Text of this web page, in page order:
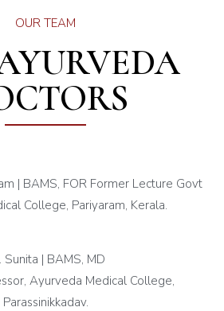
OUR TEAM
| BAMS, FOR Former Lecture Govt
College, Pariyaram, Kerala.
Sunita | BAMS, MD
Ayurveda Medical College,
Parassinikkadav.